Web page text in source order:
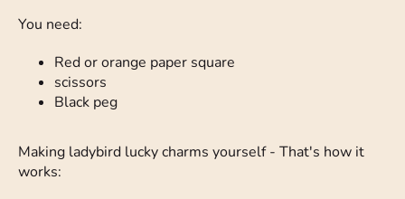
You need:
Red or orange paper square
scissors
Black peg
Making ladybird lucky charms yourself - That's how it
works: